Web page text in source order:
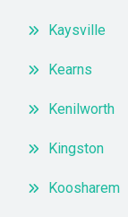
Kaysville
Kearns
Kenilworth
Kingston
Koosharem